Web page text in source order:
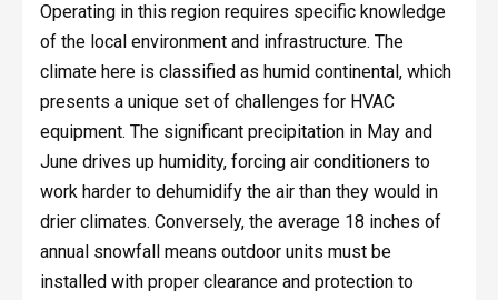
Operating in this region requires specific knowledge
of the local environment and infrastructure. The
climate here is classified as humid continental, which
presents a unique set of challenges for HVAC
equipment. The significant precipitation in May and
June drives up humidity, forcing air conditioners to
work harder to dehumidify the air than they would in
drier climates. Conversely, the average 18 inches of
annual snowfall means outdoor units must be
installed with proper clearance and protection to